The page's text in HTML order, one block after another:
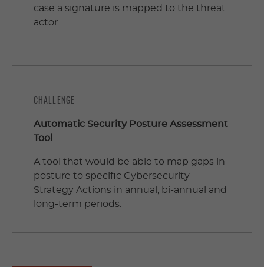
case a signature is mapped to the threat
actor.
CHALLENGE
Automatic Security Posture Assessment
Tool
A tool that would be able to map gaps in
posture to specific Cybersecurity
Strategy Actions in annual, bi-annual and
long-term periods.